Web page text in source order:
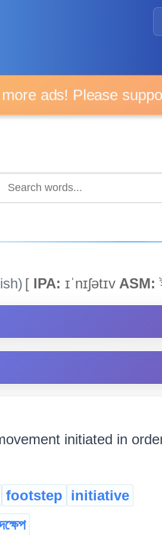
ads! Please
[ IPA: ɪˈnɪʃətɪv ASM:
initiated in order
footstep initiative